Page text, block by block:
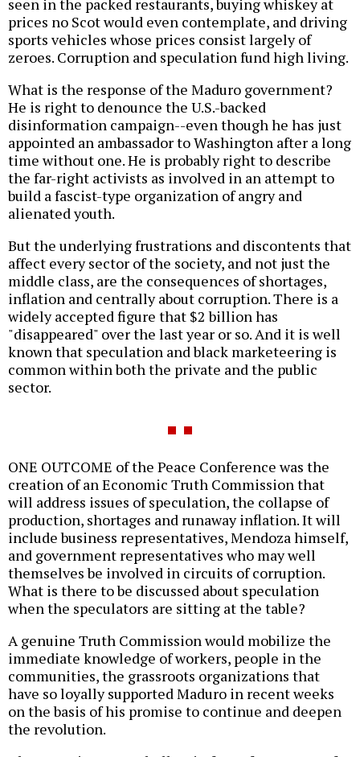
seen in the packed restaurants, buying whiskey at
prices no Scot would even contemplate, and driving
sports vehicles whose prices consist largely of
zeroes. Corruption and speculation fund high living.
What is the response of the Maduro government?
He is right to denounce the U.S.-backed
disinformation campaign--even though he has just
appointed an ambassador to Washington after a long
time without one. He is probably right to describe
the far-right activists as involved in an attempt to
build a fascist-type organization of angry and
alienated youth.
But the underlying frustrations and discontents that
affect every sector of the society, and not just the
middle class, are the consequences of shortages,
inflation and centrally about corruption. There is a
widely accepted figure that $2 billion has
"disappeared" over the last year or so. And it is well
known that speculation and black marketeering is
common within both the private and the public
sector.
ONE OUTCOME of the Peace Conference was the
creation of an Economic Truth Commission that
will address issues of speculation, the collapse of
production, shortages and runaway inflation. It will
include business representatives, Mendoza himself,
and government representatives who may well
themselves be involved in circuits of corruption.
What is there to be discussed about speculation
when the speculators are sitting at the table?
A genuine Truth Commission would mobilize the
immediate knowledge of workers, people in the
communities, the grassroots organizations that
have so loyally supported Maduro in recent weeks
on the basis of his promise to continue and deepen
the revolution.